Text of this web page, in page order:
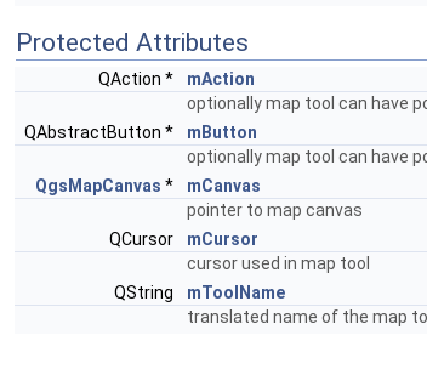
Protected Attributes
QAction *
mAction
optionally map tool can have
QAbstractButton *
mButton
optionally map tool can have
QgsMapCanvas *
mCanvas
pointer to map canvas
QCursor
mCursor
cursor used in map tool
QString
mToolName
translated name of the map